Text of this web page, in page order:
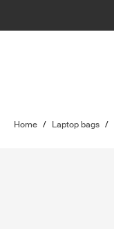
Home / Laptop bags /